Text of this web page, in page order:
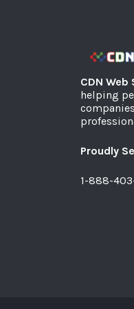
CDN Web
helping
Proudly
1-888-